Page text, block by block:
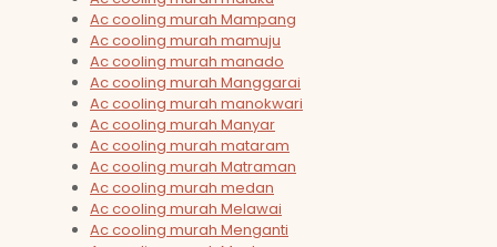
Ac cooling murah Mampang
Ac cooling murah mamuju
Ac cooling murah manado
Ac cooling murah Manggarai
Ac cooling murah manokwari
Ac cooling murah Manyar
Ac cooling murah mataram
Ac cooling murah Matraman
Ac cooling murah medan
Ac cooling murah Melawai
Ac cooling murah Menganti